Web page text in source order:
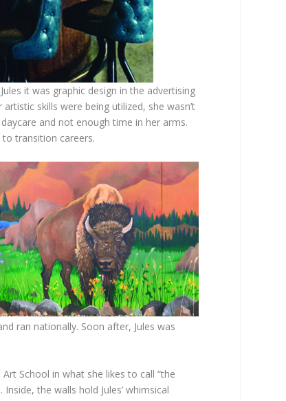
it was graphic design in the advertising
skills were being utilized, she wasn’t
and not enough time in her arms.
transition careers.
ran nationally. Soon after, Jules was
School in what she likes to call “the
the walls hold Jules’ whimsical